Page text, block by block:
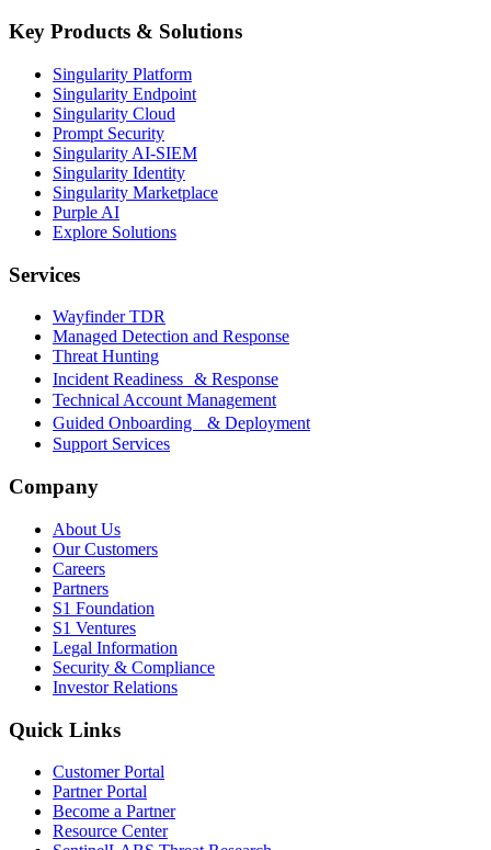
Key Products & Solutions
Singularity Platform
Singularity Endpoint
Singularity Cloud
Prompt Security
Singularity AI-SIEM
Singularity Identity
Singularity Marketplace
Purple AI
Explore Solutions
Services
Wayfinder TDR
Managed Detection and Response
Threat Hunting
Incident Readiness & Response
Technical Account Management
Guided Onboarding & Deployment
Support Services
Company
About Us
Our Customers
Careers
Partners
S1 Foundation
S1 Ventures
Legal Information
Security & Compliance
Investor Relations
Quick Links
Customer Portal
Partner Portal
Become a Partner
Resource Center